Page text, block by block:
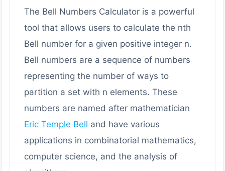
The Bell Numbers Calculator is a powerful
tool that allows users to calculate the nth
Bell number for a given positive integer n.
Bell numbers are a sequence of numbers
representing the number of ways to
partition a set with n elements. These
numbers are named after mathematician
Eric Temple Bell and have various
applications in combinatorial mathematics,
computer science, and the analysis of